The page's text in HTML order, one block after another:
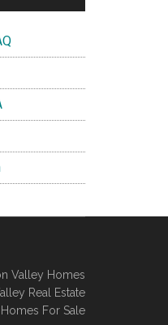
Valley Homes
Real Estate
For Sale